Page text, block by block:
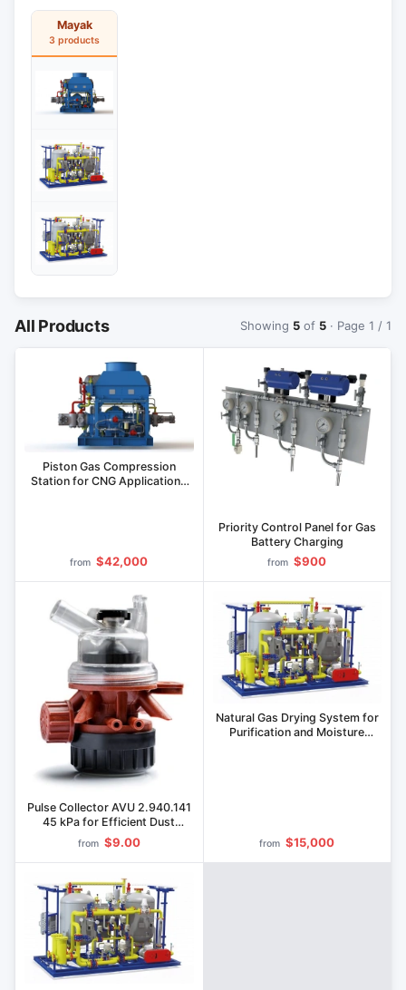
Mayak
3 products
All Products Showing 5 of 5 · Page 1 / 1
Piston Gas Compression
Station for CNG Applications
from $42,000
Priority Control Panel for Gas
Battery Charging
from $900
Pulse Collector AVU 2.940.141
45 kPa for Efficient Dust
Collection
from $9.00
Natural Gas Drying System for
Purification and Moisture
from $15,000